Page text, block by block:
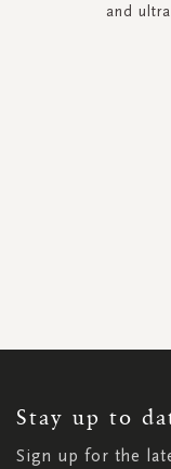
and
Stay up to
Sign up for the
NEWSLETTER: